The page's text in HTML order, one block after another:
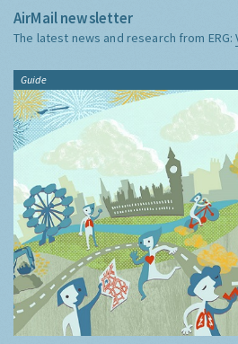
AirMail newsletter
The latest news and research from ERG:
Guide